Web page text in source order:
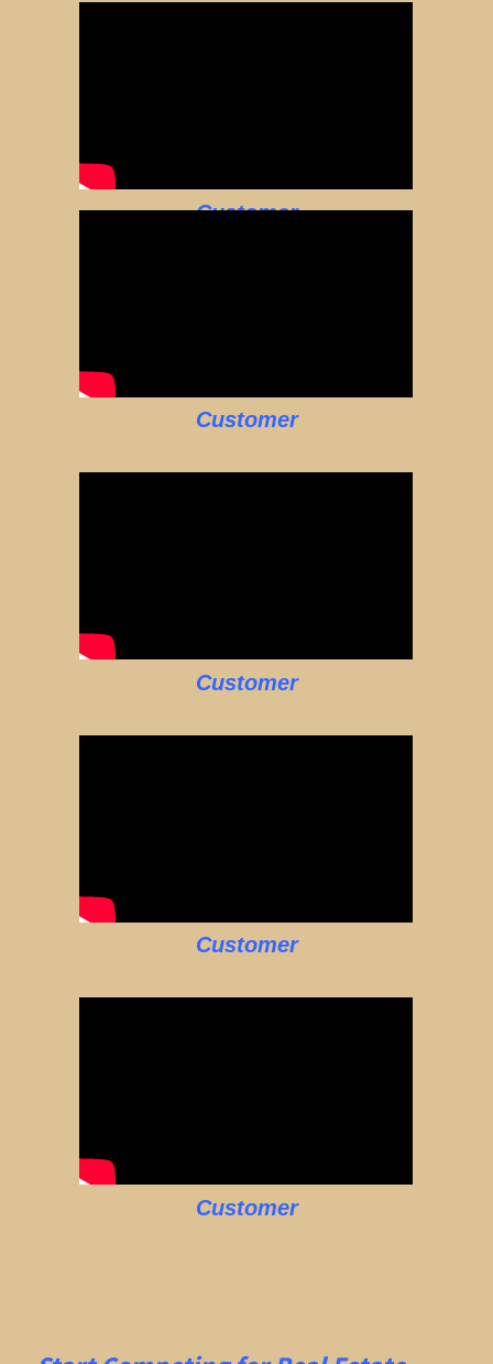
Customer
Customer
Customer
Customer
Customer